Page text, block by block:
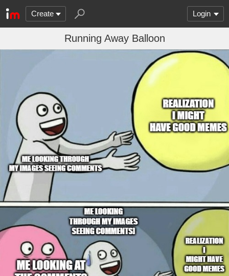
Create Login
Running Away Balloon